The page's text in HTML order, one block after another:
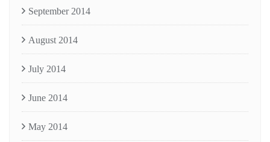
September 2014
August 2014
July 2014
June 2014
May 2014